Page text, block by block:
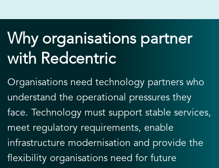
Why organisations partner
with Redcentric
Organisations need technology partners who
understand the operational pressures they
face. Technology must support stable services,
meet regulatory requirements, enable
infrastructure modernisation and provide the
flexibility organisations need for future